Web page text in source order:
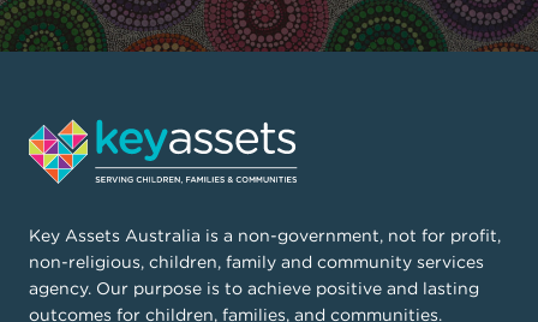
Key Assets Australia is a non-government, not for profit,
non-religious, children, family and community services
agency. Our purpose is to achieve positive and lasting
outcomes for children, families, and communities.